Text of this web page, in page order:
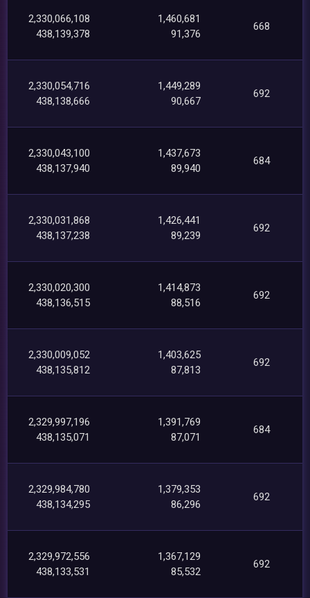
2,330,066,108
438,139,378
1,460,681
91,376
668
2,330,054,716
438,138,666
1,449,289
90,667
692
2,330,043,100
438,137,940
1,437,673
89,940
684
2,330,031,868
438,137,238
1,426,441
89,239
692
2,330,020,300
438,136,515
1,414,873
88,516
692
2,330,009,052
438,135,812
1,403,625
87,813
692
2,329,997,196
438,135,071
1,391,769
87,071
684
2,329,984,780
438,134,295
1,379,353
86,296
692
2,329,972,556
438,133,531
1,367,129
85,532
692